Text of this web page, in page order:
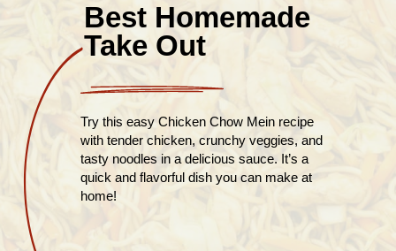
Best Homemade
Take Out
Try this easy Chicken Chow Mein recipe
with tender chicken, crunchy veggies, and
tasty noodles in a delicious sauce. It’s a
quick and flavorful dish you can make at
home!